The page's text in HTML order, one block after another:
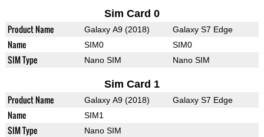
Sim Card 0
Product Name Galaxy A9 (2018) Galaxy S7 Edge
Name SIM0 SIM0
SIM Type Nano SIM Nano SIM
Sim Card 1
Product Name Galaxy A9 (2018) Galaxy S7 Edge
Name SIM1
SIM Type Nano SIM